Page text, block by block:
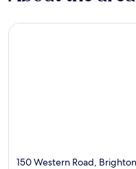
150 Western Road,